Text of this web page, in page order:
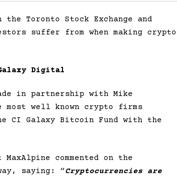
Toronto Stock Exchange and
suffer from when making crypto
Digital
in partnership with Mike
well known crypto firms
CI Galaxy Bitcoin Fund with the
commented on the
saying: “Cryptocurrencies are